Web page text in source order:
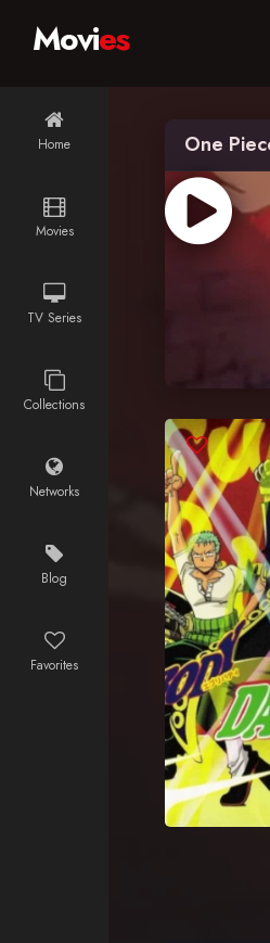
Home
Movies
TV Series
Collections
Networks
Blog
Favorites
Movies
One